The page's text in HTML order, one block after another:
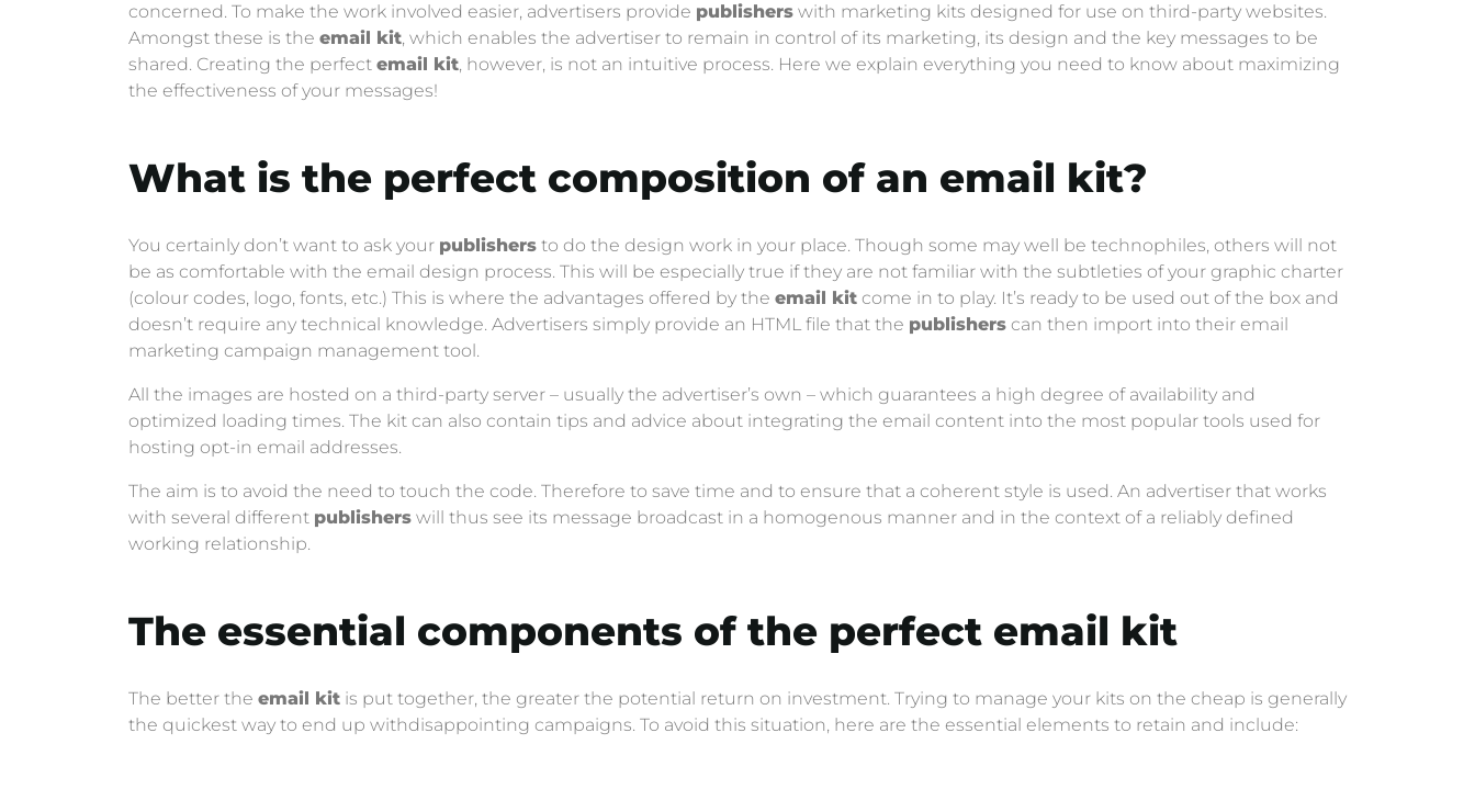
concerned. To make the work involved easier, advertisers provide publishers with marketing kits designed for use on third-party websites.
Amongst these is the email kit, which enables the advertiser to remain in control of its marketing, its design and the key messages to be
shared. Creating the perfect email kit, however, is not an intuitive process. Here we explain everything you need to know about maximizing
the effectiveness of your messages!
What is the perfect composition of an email kit?
You certainly don’t want to ask your publishers to do the design work in your place. Though some may well be technophiles, others will not
be as comfortable with the email design process. This will be especially true if they are not familiar with the subtleties of your graphic charter
(colour codes, logo, fonts, etc.) This is where the advantages offered by the email kit come in to play. It’s ready to be used out of the box and
doesn’t require any technical knowledge. Advertisers simply provide an HTML file that the publishers can then import into their email
marketing campaign management tool.
All the images are hosted on a third-party server – usually the advertiser’s own – which guarantees a high degree of availability and
optimized loading times. The kit can also contain tips and advice about integrating the email content into the most popular tools used for
hosting opt-in email addresses.
The aim is to avoid the need to touch the code. Therefore to save time and to ensure that a coherent style is used. An advertiser that works
with several different publishers will thus see its message broadcast in a homogenous manner and in the context of a reliably defined
working relationship.
The essential components of the perfect email kit
The better the email kit is put together, the greater the potential return on investment. Trying to manage your kits on the cheap is generally
the quickest way to end up withdisappointing campaigns. To avoid this situation, here are the essential elements to retain and include: